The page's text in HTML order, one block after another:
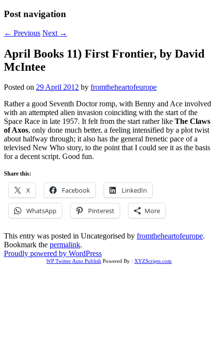
Post navigation
← Previous Next →
April Books 11) First Frontier, by David
McIntee
Posted on 29 April 2012 by fromtheheartofeurope
Rather a good Seventh Doctor romp, with Benny and Ace involved
with an attempted alien invasion coinciding with the start of the
Space Race in late 1957. It felt from the start rather like The Claws
of Axos, only done much better, a feeling intensified by a plot twist
about halfway through; it also has the general frenetic pace of a
televised New Who story, to the point that I could see it as the basis
for a decent script. Good fun.
Share this:
X Facebook LinkedIn
WhatsApp Pinterest More
This entry was posted in Uncategorised by fromtheheartofeurope.
Bookmark the permalink.
Proudly powered by WordPress
WP Twitter Auto Publish Powered By : XYZScripts.com